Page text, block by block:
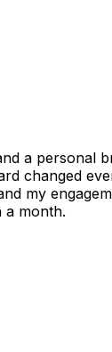
a personal
changed
my
a month.